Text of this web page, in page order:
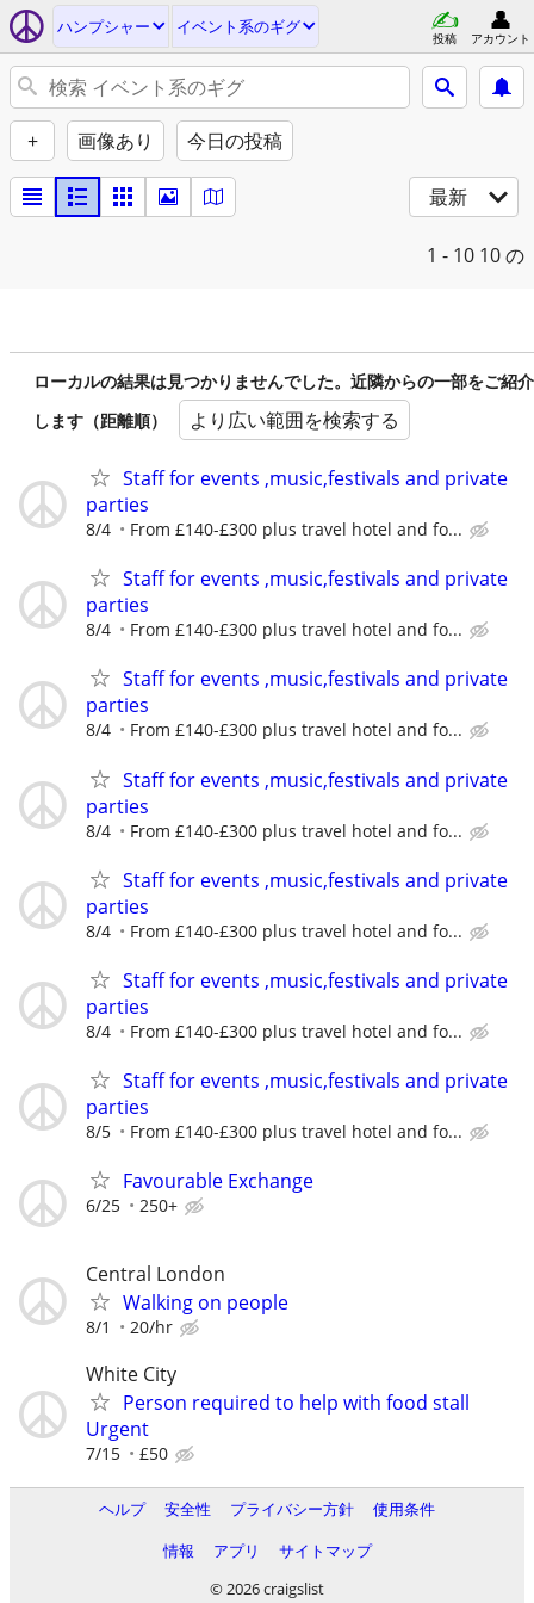
ハンプシャー イベント系のギグ
投稿 アカウント
+ 画像あり 今日の投稿
最新
1 - 10 10 の
ローカルの結果は見つかりませんでした。近隣からの一部をご紹介
します（距離順）
より広い範囲を検索する
Staff for events ,music,festivals and private
parties
8/4 From £140-£300 plus travel hotel and fo...
Staff for events ,music,festivals and private
parties
8/4 From £140-£300 plus travel hotel and fo...
Staff for events ,music,festivals and private
parties
8/4 From £140-£300 plus travel hotel and fo...
Staff for events ,music,festivals and private
parties
8/4 From £140-£300 plus travel hotel and fo...
Staff for events ,music,festivals and private
parties
8/4 From £140-£300 plus travel hotel and fo...
Staff for events ,music,festivals and private
parties
8/4 From £140-£300 plus travel hotel and fo...
Staff for events ,music,festivals and private
parties
8/5 From £140-£300 plus travel hotel and fo...
Favourable Exchange
6/25 250+
Central London
Walking on people
8/1 20/hr
White City
Person required to help with food stall
Urgent
7/15 £50
ヘルプ 安全性 プライバシー方針
使用条件
情報
アプリ
サイトマップ
© 2026 craigslist